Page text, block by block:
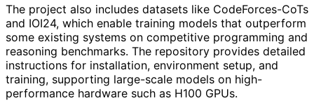
The project also includes datasets like CodeForces-CoTs
and IOI24, which enable training models that outperform
some existing systems on competitive programming and
reasoning benchmarks. The repository provides detailed
instructions for installation, environment setup, and
training, supporting large-scale models on high-
performance hardware such as H100 GPUs.